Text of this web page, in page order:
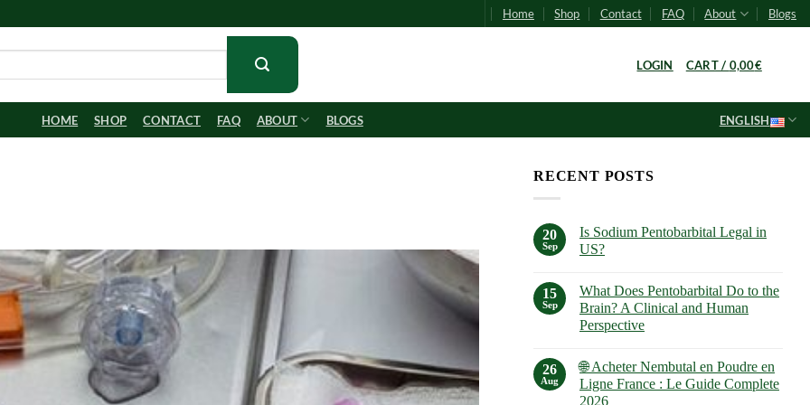
Home Shop Contact FAQ About Blogs
LOGIN CART / 0,00€
HOME SHOP CONTACT FAQ ABOUT BLOGS ENGLISH
RECENT POSTS
20
Sep
Is Sodium Pentobarbital Legal in
US?
on
Is
Sodium
Pentobarbital
US?
15
Sep
What Does Pentobarbital Do to the
Brain? A Clinical and Human
Perspective
on
What
Does
Pentobarbital
26
Aug
🌐 Acheter Nembutal en Poudre en
Ligne France : Le Guide Complete
2026